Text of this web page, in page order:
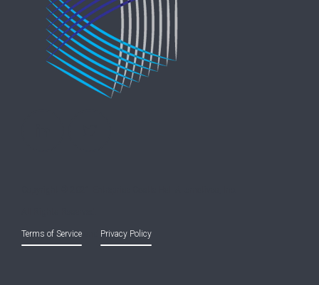
Terms of Service Privacy Policy